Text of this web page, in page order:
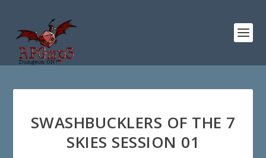
SWASHBUCKLERS OF THE 7
SKIES SESSION 01